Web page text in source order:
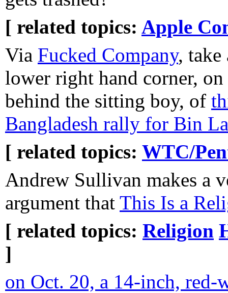
[ related topics: Apple
Via Fucked Company, take
lower right hand corner,
behind the sitting boy, of
Bangladesh rally for Bin
[ related topics: WTC/
Andrew Sullivan makes a
argument that This Is a
[ related topics: Religion
]
on Oct. 20, a 14-inch, red-